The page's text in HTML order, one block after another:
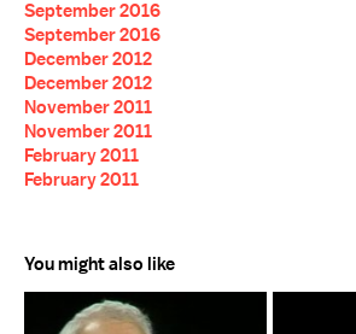
September 2016
September 2016
December 2012
December 2012
November 2011
November 2011
February 2011
February 2011
You might also like